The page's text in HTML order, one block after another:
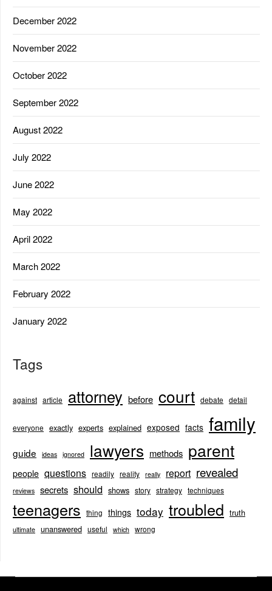
December 2022
November 2022
October 2022
September 2022
August 2022
July 2022
June 2022
May 2022
April 2022
March 2022
February 2022
January 2022
Tags
against article attorney before court debate detail
everyone exactly experts explained exposed facts family
guide ideas ignored lawyers methods parent
people questions readily reality really report revealed
reviews secrets should shows story strategy techniques
teenagers thing things today troubled truth
ultimate unanswered useful which wrong